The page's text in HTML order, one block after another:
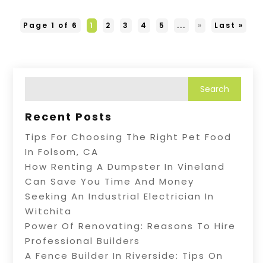
Page 1 of 6 1 2 3 4 5 ... » Last »
Recent Posts
Tips For Choosing The Right Pet Food
In Folsom, CA
How Renting A Dumpster In Vineland
Can Save You Time And Money
Seeking An Industrial Electrician In
Witchita
Power Of Renovating: Reasons To Hire
Professional Builders
A Fence Builder In Riverside: Tips On